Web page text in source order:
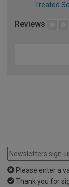
Treated
Reviews
Please enter a
Thank you for